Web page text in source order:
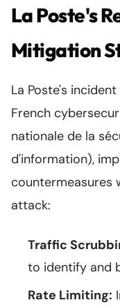
La Poste's
Mitigation
La Poste's
French
nationale de la
d'information),
countermeasures
attack:
Traffic
to identify and
Rate Limiting: